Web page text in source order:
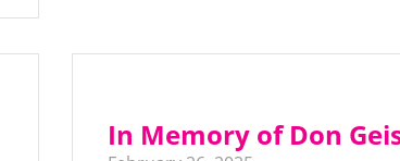
In Memory of Don